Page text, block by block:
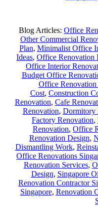
Blog Articles: Office
Other Commercial
Plan, Minimalist Office
Ideas, Office Renovation
Office Interior
Budget Office
Office Renovation
Cost, Construction
Renovation, Cafe
Renovation, Dormitory
Factory Renovation,
Renovation, Office
Renovation Design,
Dismantling Work,
Office Renovations
Renovation Services,
Design, Singapore
Renovation Contractor
Singapore, Renovation